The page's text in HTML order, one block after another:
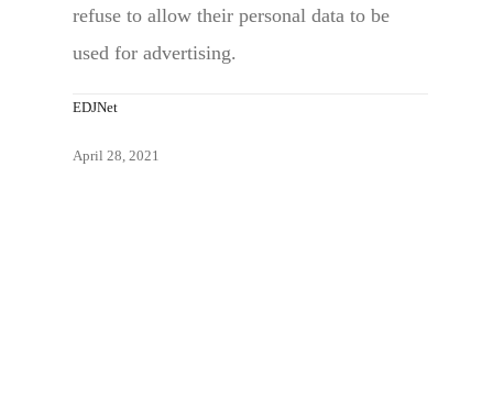
refuse to allow their personal data to be
used for advertising.
EDJNet
April 28, 2021